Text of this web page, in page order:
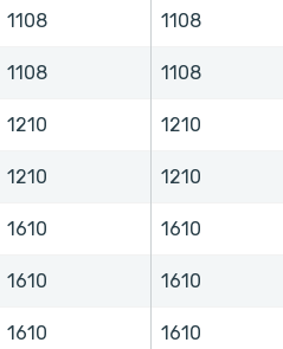
1108 1108
1108 1108
1210 1210
1210 1210
1610 1610
1610 1610
1610 1610